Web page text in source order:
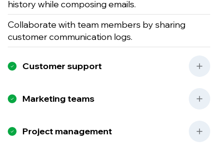
history while composing emails.
Collaborate with team members by sharing
customer communication logs.
Customer support
Marketing teams
Project management